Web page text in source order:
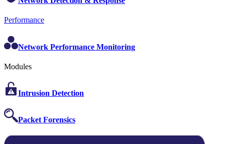
Performance
Network Performance Monitoring
Modules
Intrusion Detection
Packet Forensics